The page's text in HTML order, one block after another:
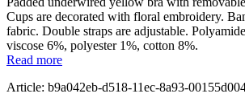
Cups are decorated with floral embroidery.
fabric. Double straps are adjustable.
viscose 6%, polyester 1%, cotton 8%.
Read more
Article: b9a042eb-d518-11ec-8a93-